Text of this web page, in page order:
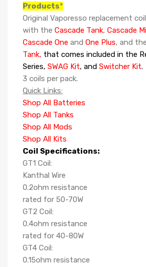
Products*
Original Vaporesso replacement
with the Cascade Tank, Cascade
Cascade One and One Plus, and the
Tank, that comes included in the
Series, SWAG Kit, and Switcher Kit.
3 coils per pack.
Quick Links:
Shop All Batteries
Shop All Tanks
Shop All Mods
Shop All Kits
Coil Specifications:
GT1 Coil:
Kanthal Wire
0.2ohm resistance
rated for 50-70W
GT2 Coil:
0.4ohm resistance
rated for 40-80W
GT4 Coil:
0.15ohm resistance